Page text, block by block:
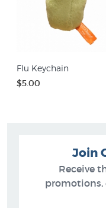
Flu Keychain
$5.00
Join
Receive
promotions,